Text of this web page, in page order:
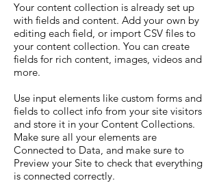
Your content collection is already set up
with fields and content. Add your own by
editing each field, or import CSV files to
your content collection. You can create
fields for rich content, images, videos and
more.
Use input elements like custom forms and
fields to collect info from your site visitors
and store it in your Content Collections.
Make sure all your elements are
Connected to Data, and make sure to
Preview your Site to check that everything
is connected correctly.